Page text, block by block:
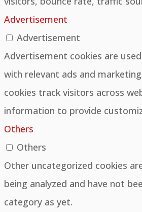
Advertisement
Advertisement
Advertisement cookies are
with relevant ads and
cookies track visitors across
information to provide
Others
Others
Other uncategorized cookies
being analyzed and have not
category as yet.